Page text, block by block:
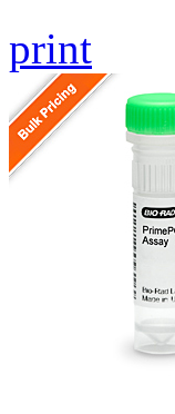
print